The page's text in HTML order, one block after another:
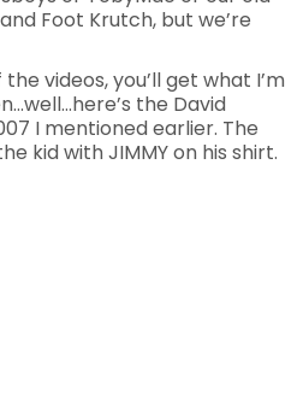
Foot Krutch, but we’re
videos, you’ll get what I’m
the David
I mentioned earlier. The
kid with JIMMY on his shirt.